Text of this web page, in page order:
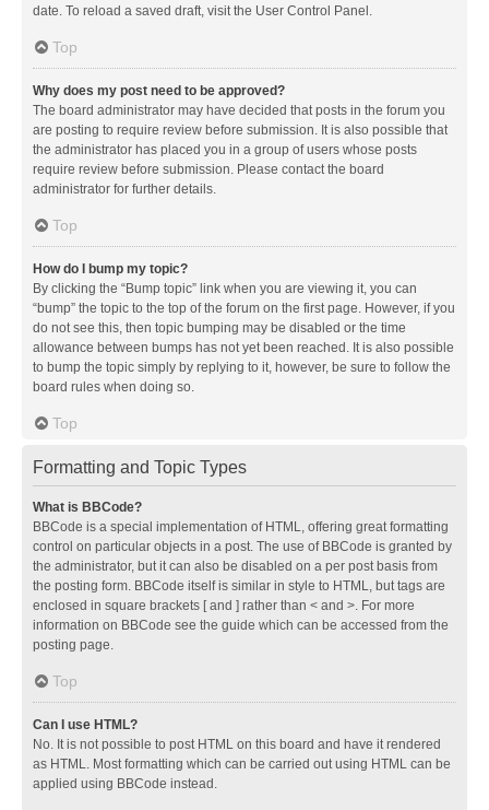
date. To reload a saved draft, visit the User Control Panel.
Top
Why does my post need to be approved?
The board administrator may have decided that posts in the forum you
are posting to require review before submission. It is also possible that
the administrator has placed you in a group of users whose posts
require review before submission. Please contact the board
administrator for further details.
Top
How do I bump my topic?
By clicking the “Bump topic” link when you are viewing it, you can
“bump” the topic to the top of the forum on the first page. However, if you
do not see this, then topic bumping may be disabled or the time
allowance between bumps has not yet been reached. It is also possible
to bump the topic simply by replying to it, however, be sure to follow the
board rules when doing so.
Top
Formatting and Topic Types
What is BBCode?
BBCode is a special implementation of HTML, offering great formatting
control on particular objects in a post. The use of BBCode is granted by
the administrator, but it can also be disabled on a per post basis from
the posting form. BBCode itself is similar in style to HTML, but tags are
enclosed in square brackets [ and ] rather than < and >. For more
information on BBCode see the guide which can be accessed from the
posting page.
Top
Can I use HTML?
No. It is not possible to post HTML on this board and have it rendered
as HTML. Most formatting which can be carried out using HTML can be
applied using BBCode instead.